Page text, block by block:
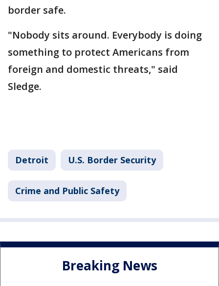
border safe.
"Nobody sits around. Everybody is doing
something to protect Americans from
foreign and domestic threats," said
Sledge.
Detroit U.S. Border Security
Crime and Public Safety
Breaking News